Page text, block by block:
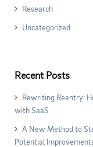
Research
Uncategorized
Recent Posts
Rewriting Reentry:
with SaaS
A New Method to
Potential